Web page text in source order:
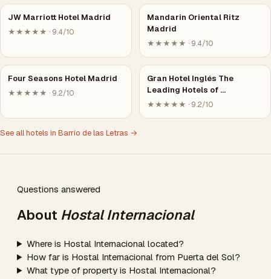
JW Marriott Hotel Madrid
★★★★★ · 9.4/10
Mandarin Oriental Ritz
Madrid
★★★★★ · 9.4/10
Four Seasons Hotel Madrid
★★★★★ · 9.2/10
Gran Hotel Inglés The
Leading Hotels of …
★★★★★ · 9.2/10
See all hotels in Barrio de las Letras →
Questions answered
About Hostal Internacional
Where is Hostal Internacional located?
How far is Hostal Internacional from Puerta del Sol?
What type of property is Hostal Internacional?